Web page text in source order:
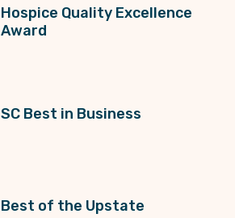
Hospice Quality Excellence
Award
SC Best in Business
Best of the Upstate